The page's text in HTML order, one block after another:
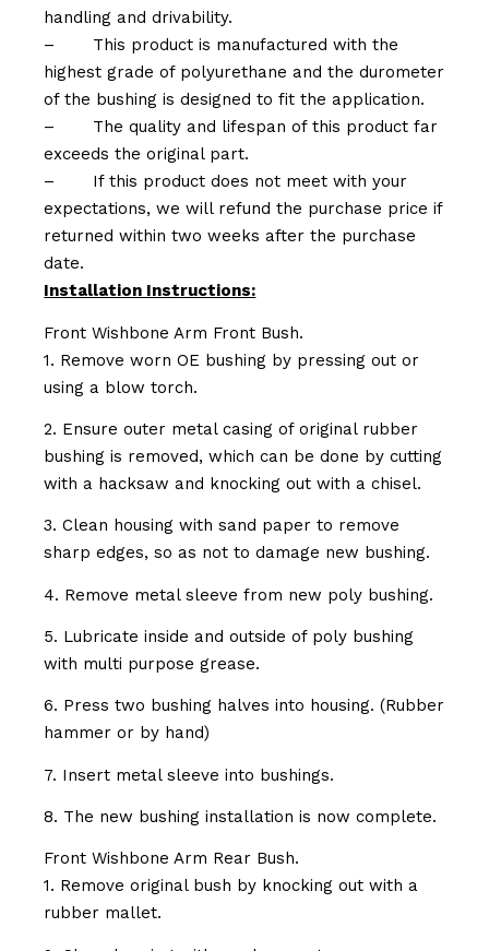
handling and drivability.
–
This product is manufactured with the
highest grade of polyurethane and the durometer
of the bushing is designed to fit the application.
–
The quality and lifespan of this product far
exceeds the original part.
–
If this product does not meet with your
expectations, we will refund the purchase price if
returned within two weeks after the purchase
date.
Installation Instructions:
Front Wishbone Arm Front Bush.
1. Remove worn OE bushing by pressing out or
using a blow torch.
2. Ensure outer metal casing of original rubber
bushing is removed, which can be done by cutting
with a hacksaw and knocking out with a chisel.
3. Clean housing with sand paper to remove
sharp edges, so as not to damage new bushing.
4. Remove metal sleeve from new poly bushing.
5. Lubricate inside and outside of poly bushing
with multi purpose grease.
6. Press two bushing halves into housing. (Rubber
hammer or by hand)
7. Insert metal sleeve into bushings.
8. The new bushing installation is now complete.
Front Wishbone Arm Rear Bush.
1. Remove original bush by knocking out with a
rubber mallet.